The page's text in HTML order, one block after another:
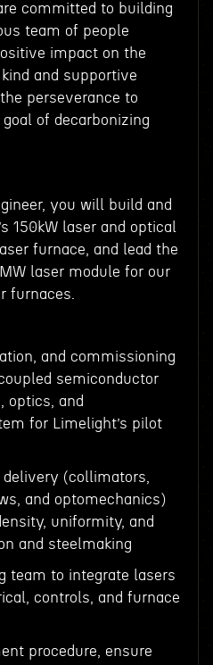
committed to building
team of people
impact on the
and supportive
perseverance to
of decarbonizing
you will build and
150kW laser and optical
furnace, and lead the
laser module for our
furnaces.
and commissioning
semiconductor
optics, and
for Limelight’s pilot
(collimators,
and optomechanics)
uniformity, and
and steelmaking
team to integrate lasers
controls, and furnace
procedure, ensure